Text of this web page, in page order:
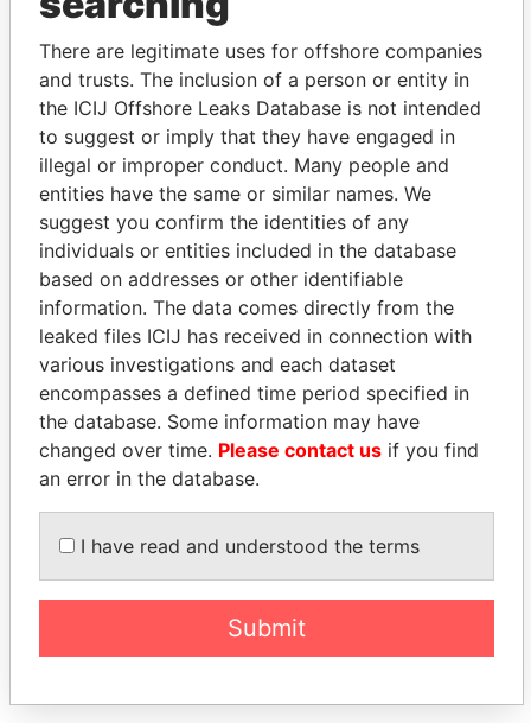
Explore the offshore connections of world leaders,
politicians and their relatives and associates.
Pandora
Papers
Paradise
Papers
Panama Papers
FRANCISCO FLORES LAURENT LAMOTHE
There are legitimate uses for offshore companies
and trusts. The inclusion of a person or entity in
the ICIJ Offshore Leaks Database is not intended
to suggest or imply that they have engaged in
illegal or improper conduct. Many people and
entities have the same or similar names. We
suggest you confirm the identities of any
individuals or entities included in the database
based on addresses or other identifiable
information. The data comes directly from the
leaked files ICIJ has received in connection with
various investigations and each dataset
encompasses a defined time period specified in
the database. Some information may have
changed over time. Please contact us if you find
an error in the database.
I have read and understood the terms
Submit